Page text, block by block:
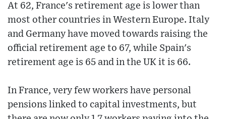
At 62, France's retirement age is lower than
most other countries in Western Europe. Italy
and Germany have moved towards raising the
official retirement age to 67, while Spain's
retirement age is 65 and in the UK it is 66.
In France, very few workers have personal
pensions linked to capital investments, but